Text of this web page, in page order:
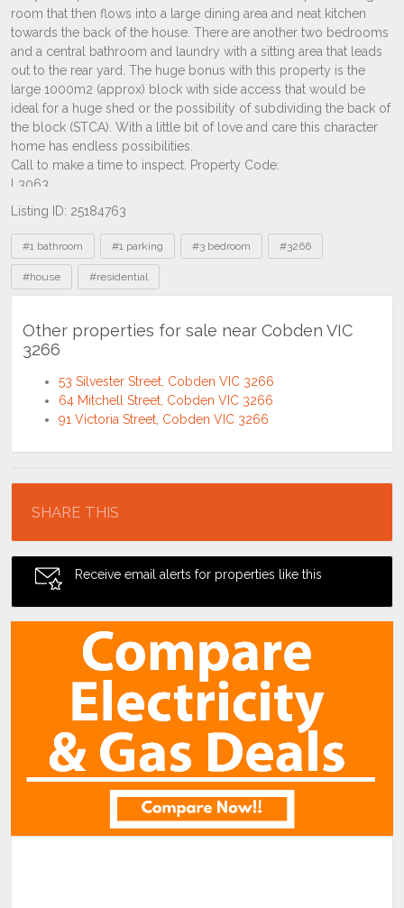
Listing ID: 25184763
Tags
#1 bathroom #1 parking #3 bedroom #3266
#house #residential
Other properties for sale near Cobden VIC
3266
53 Silvester Street, Cobden VIC 3266
64 Mitchell Street, Cobden VIC 3266
91 Victoria Street, Cobden VIC 3266
SHARE THIS
Receive email alerts for properties like this